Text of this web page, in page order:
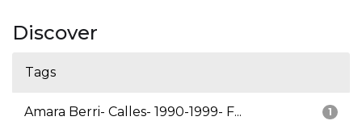
Discover
Tags
1
Amara Berri- Calles- 1990-1999- F...